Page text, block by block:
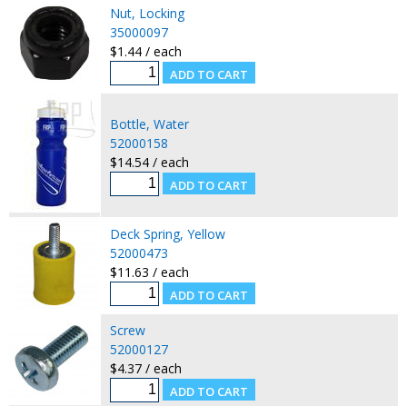
Nut, Locking
35000097
$1.44 / each
Bottle, Water
52000158
$14.54 / each
Deck Spring, Yellow
52000473
$11.63 / each
Screw
52000127
$4.37 / each